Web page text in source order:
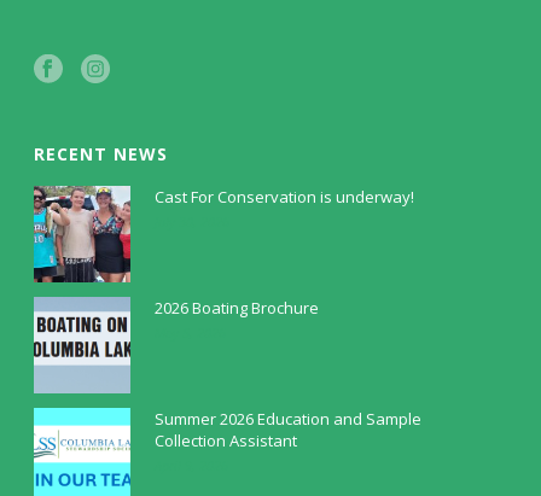
RECENT NEWS
Cast For Conservation is underway!
2026 Boating Brochure
Summer 2026 Education and Sample
Collection Assistant